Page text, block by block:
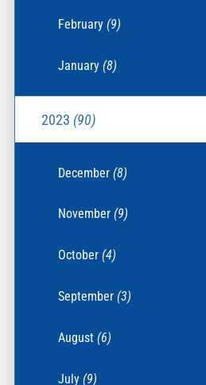
February(9)
January(8)
2023 (90)
December(8)
November(9)
October(4)
September(3)
August(6)
July(9)